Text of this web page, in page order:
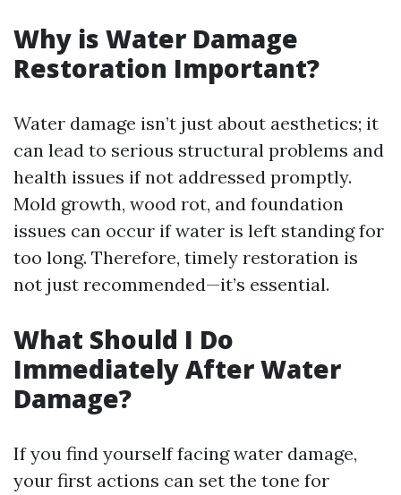
Why is Water Damage
Restoration Important?
Water damage isn’t just about aesthetics; it
can lead to serious structural problems and
health issues if not addressed promptly.
Mold growth, wood rot, and foundation
issues can occur if water is left standing for
too long. Therefore, timely restoration is
not just recommended—it’s essential.
What Should I Do
Immediately After Water
Damage?
If you find yourself facing water damage,
your first actions can set the tone for